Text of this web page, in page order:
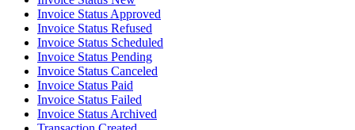
Invoice Status Approved
Invoice Status Refused
Invoice Status Scheduled
Invoice Status Pending
Invoice Status Canceled
Invoice Status Paid
Invoice Status Failed
Invoice Status Archived